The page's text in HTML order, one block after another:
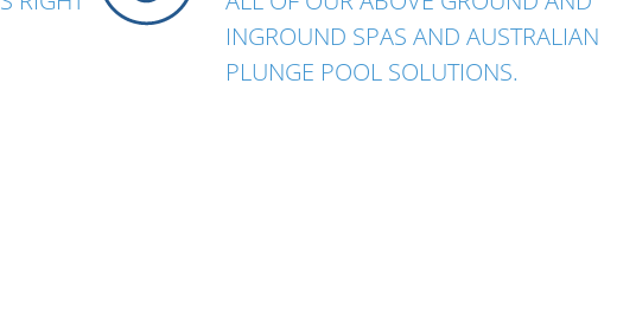
INGROUND SPAS AND AUSTRALIAN
PLUNGE POOL SOLUTIONS.